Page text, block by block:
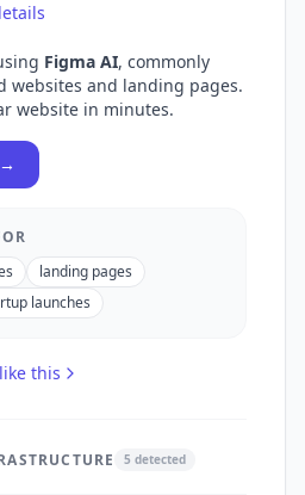
Figma AI, commonly
websites and landing pages.
website in minutes.
landing pages
launches
this
5 detected